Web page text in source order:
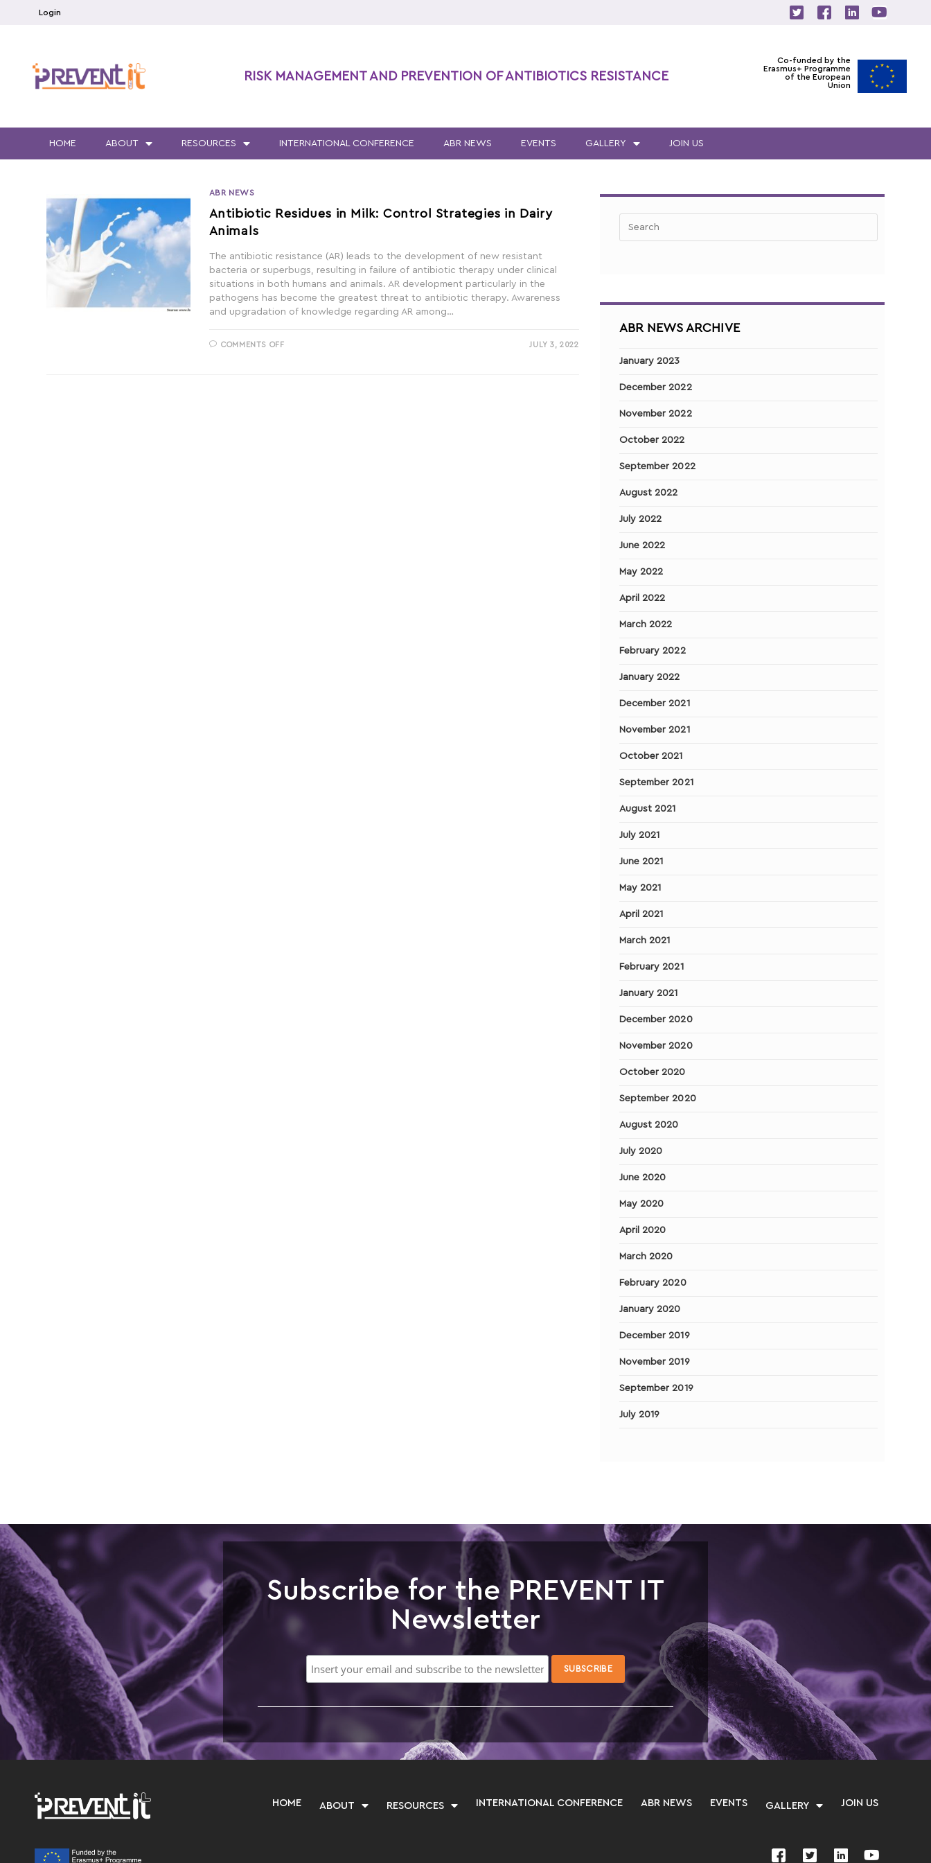
Login
RISK MANAGEMENT AND PREVENTION OF ANTIBIOTICS RESISTANCE
Co-funded by the
Erasmus+ Programme
of the European
Union
HOME ABOUT RESOURCES INTERNATIONAL CONFERENCE ABR NEWS EVENTS GALLERY JOIN US
ABR NEWS
Antibiotic Residues in Milk: Control Strategies in Dairy
Animals
The antibiotic resistance (AR) leads to the development of new resistant
bacteria or superbugs, resulting in failure of antibiotic therapy under clinical
situations in both humans and animals. AR development particularly in the
pathogens has become the greatest threat to antibiotic therapy. Awareness
and upgradation of knowledge regarding AR among…
COMMENTS OFF JULY 3, 2022
ABR NEWS ARCHIVE
January 2023
December 2022
November 2022
October 2022
September 2022
August 2022
July 2022
June 2022
May 2022
April 2022
March 2022
February 2022
January 2022
December 2021
November 2021
October 2021
September 2021
August 2021
July 2021
June 2021
May 2021
April 2021
March 2021
February 2021
January 2021
December 2020
November 2020
October 2020
September 2020
August 2020
July 2020
June 2020
May 2020
April 2020
March 2020
February 2020
January 2020
December 2019
November 2019
September 2019
July 2019
Subscribe for the PREVENT IT
Newsletter
HOME ABOUT RESOURCES INTERNATIONAL CONFERENCE ABR NEWS EVENTS GALLERY JOIN US